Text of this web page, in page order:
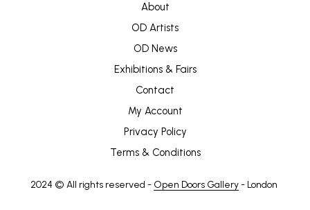
About
OD Artists
OD News
Exhibitions & Fairs
Contact
My Account
Privacy Policy
Terms & Conditions
2024 © All rights reserved - Open Doors Gallery- London